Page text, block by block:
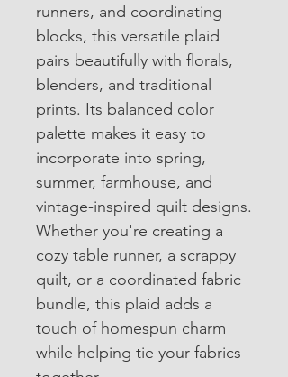
runners, and coordinating
blocks, this versatile plaid
pairs beautifully with florals,
blenders, and traditional
prints. Its balanced color
palette makes it easy to
incorporate into spring,
summer, farmhouse, and
vintage-inspired quilt designs.
Whether you're creating a
cozy table runner, a scrappy
quilt, or a coordinated fabric
bundle, this plaid adds a
touch of homespun charm
while helping tie your fabrics